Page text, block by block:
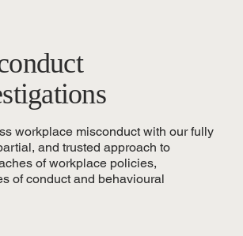
workplace misconduct with our fully
and trusted approach to
of workplace policies,
of conduct and behavioural